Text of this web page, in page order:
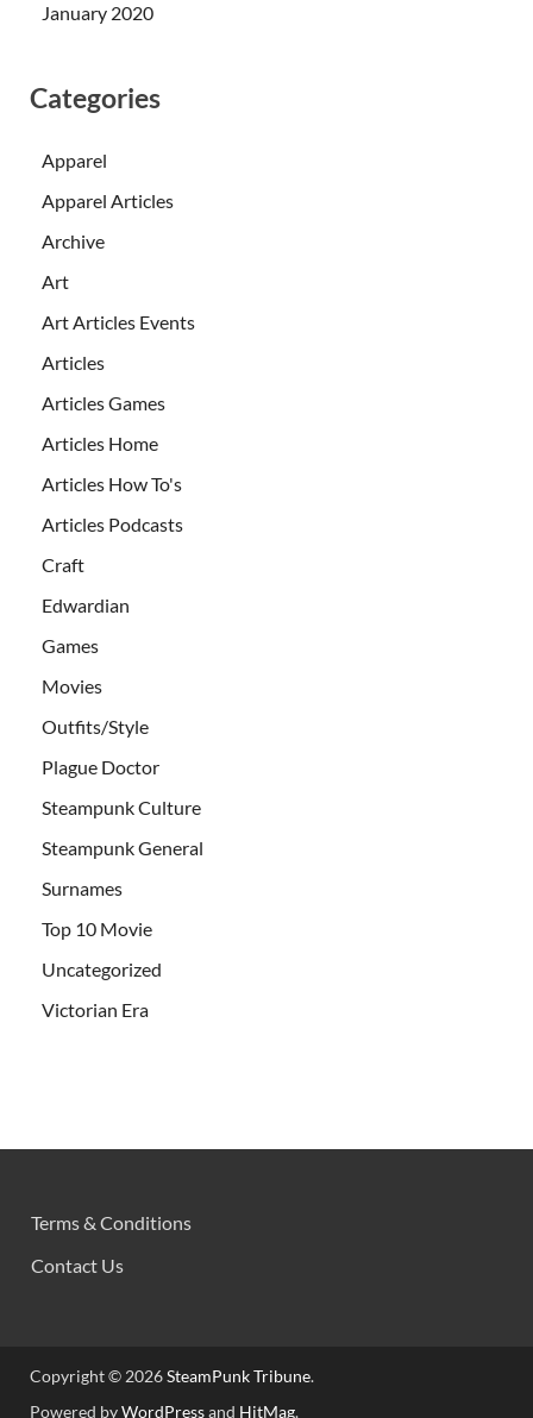
January 2020
Categories
Apparel
Apparel Articles
Archive
Art
Art Articles Events
Articles
Articles Games
Articles Home
Articles How To's
Articles Podcasts
Craft
Edwardian
Games
Movies
Outfits/Style
Plague Doctor
Steampunk Culture
Steampunk General
Surnames
Top 10 Movie
Uncategorized
Victorian Era
Terms & Conditions
Contact Us
Copyright © 2026SteamPunk Tribune.
Powered byWordPressand HitMag.